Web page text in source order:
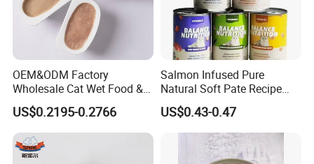
OEM&ODM Factory
Wholesale Cat Wet Food &
Dog Snacks
US$0.2195-0.2766
Salmon Infused Pure
Natural Soft Pate Recipe
Offering Essential Omega
Nutrients 375g Can Salmon
Wet Food Cat
US$0.43-0.47